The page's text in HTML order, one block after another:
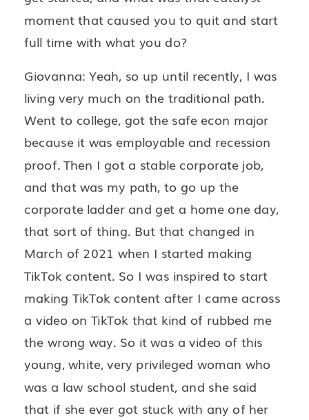
moment that caused you to quit and start
full time with what you do?
Giovanna: Yeah, so up until recently, I was
living very much on the traditional path.
Went to college, got the safe econ major
because it was employable and recession
proof. Then I got a stable corporate job,
and that was my path, to go up the
corporate ladder and get a home one day,
that sort of thing. But that changed in
March of 2021 when I started making
TikTok content. So I was inspired to start
making TikTok content after I came across
a video on TikTok that kind of rubbed me
the wrong way. So it was a video of this
young, white, very privileged woman who
was a law school student, and she said
that if she ever got stuck with any of her